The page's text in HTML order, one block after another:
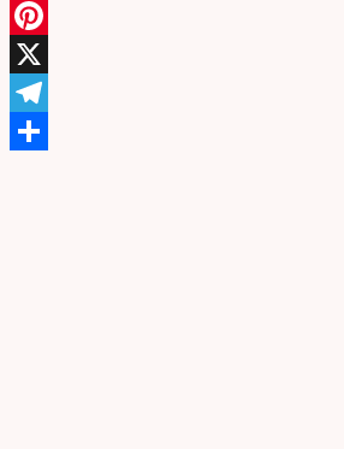
Facebook
Pinterest
X
Telegram